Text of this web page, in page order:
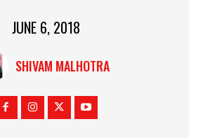
JUNE 6, 2018
SHIVAM MALHOTRA